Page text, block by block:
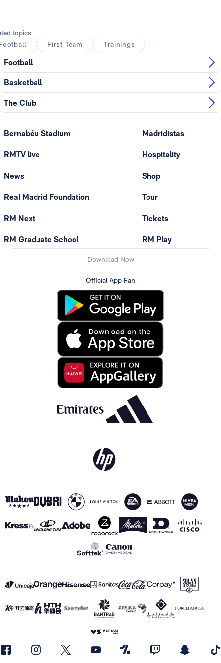
topics
First Team Trainings
Football
Basketball
The Club
Bernabéu Stadium
RMTV live
News
Real Madrid Foundation
RM Next
RM Graduate School
Madridistas
Hospitality
Shop
Tour
Tickets
RM Play
Download Now
Official App Fan